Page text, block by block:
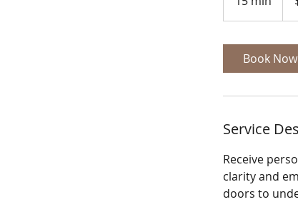
5
i
n
Book Now
Service
Receive
clarity and
doors to